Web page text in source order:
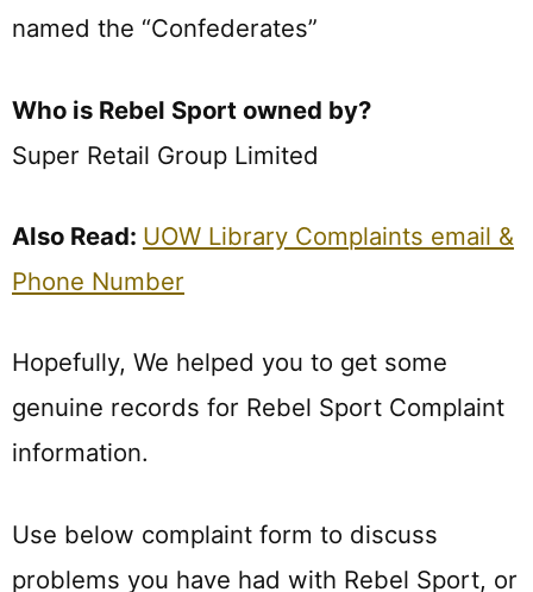
named the “Confederates”
Who is Rebel Sport owned by?
Super Retail Group Limited
Also Read: UOW Library Complaints email &
Phone Number
Hopefully, We helped you to get some
genuine records for Rebel Sport Complaint
information.
Use below complaint form to discuss
problems you have had with Rebel Sport, or